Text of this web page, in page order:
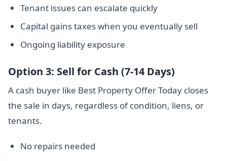
Tenant issues can escalate quickly
Capital gains taxes when you eventually sell
Ongoing liability exposure
Option 3: Sell for Cash (7-14 Days)
A cash buyer like Best Property Offer Today closes
the sale in days, regardless of condition, liens, or
tenants.
No repairs needed